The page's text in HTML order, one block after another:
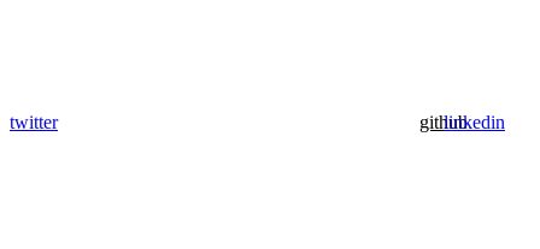
twitter githublinkedin